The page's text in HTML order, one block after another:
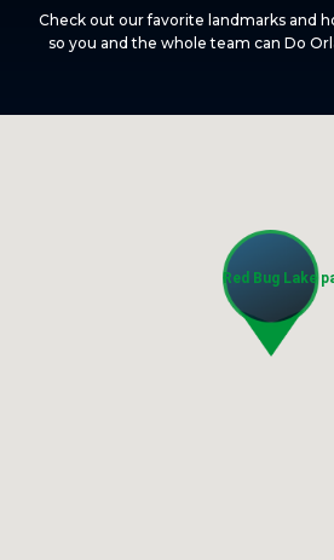
Check out our favorite landmarks and
so you and the whole team can Do
Red Bug Lake